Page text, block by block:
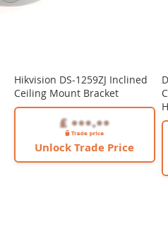
Hikvision DS-1259ZJ Inclined
Ceiling Mount Bracket
Unlock Trade Price